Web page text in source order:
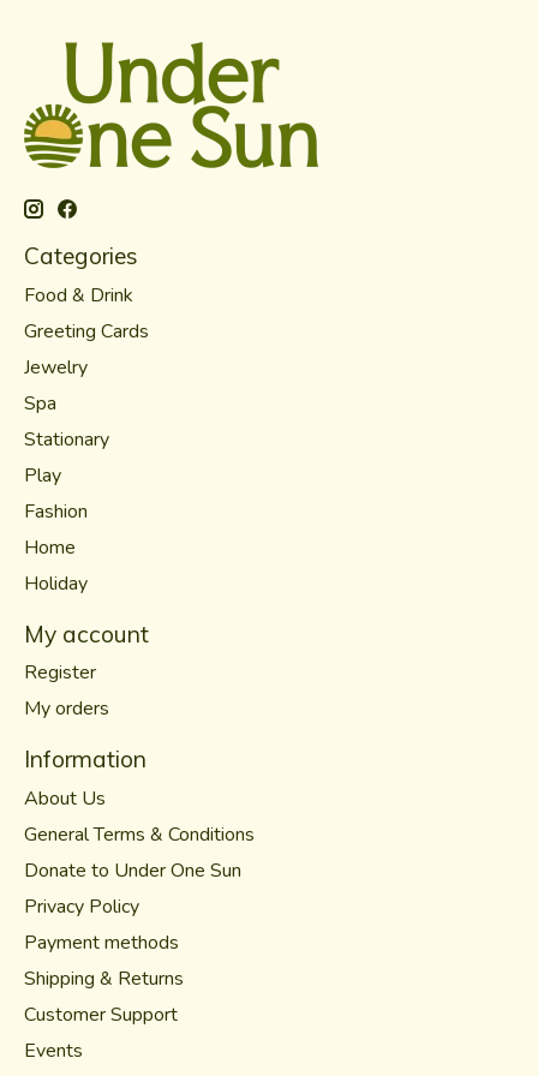
Categories
Food & Drink
Greeting Cards
Jewelry
Spa
Stationary
Play
Fashion
Home
Holiday
My account
Register
My orders
Information
About Us
General Terms & Conditions
Donate to Under One Sun
Privacy Policy
Payment methods
Shipping & Returns
Customer Support
Events